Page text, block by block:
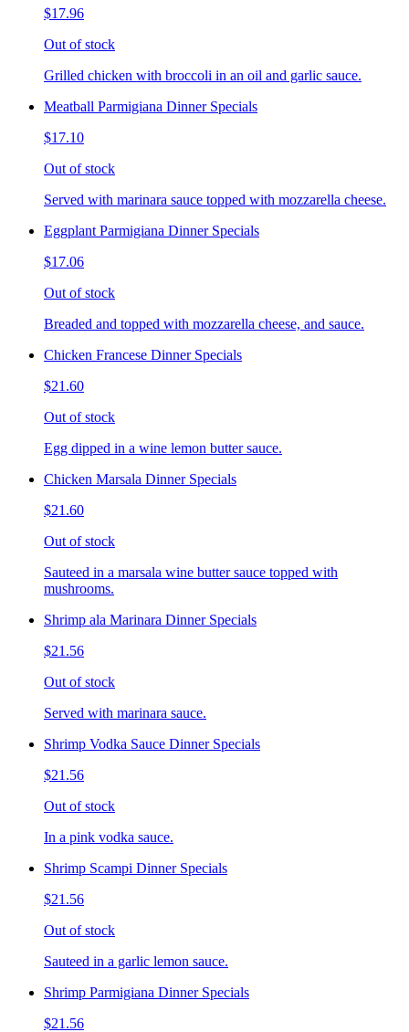
$17.96
Out of stock
Grilled chicken with broccoli in an oil and garlic sauce.
Meatball Parmigiana Dinner Specials
$17.10
Out of stock
Served with marinara sauce topped with mozzarella cheese.
Eggplant Parmigiana Dinner Specials
$17.06
Out of stock
Breaded and topped with mozzarella cheese, and sauce.
Chicken Francese Dinner Specials
$21.60
Out of stock
Egg dipped in a wine lemon butter sauce.
Chicken Marsala Dinner Specials
$21.60
Out of stock
Sauteed in a marsala wine butter sauce topped with
mushrooms.
Shrimp ala Marinara Dinner Specials
$21.56
Out of stock
Served with marinara sauce.
Shrimp Vodka Sauce Dinner Specials
$21.56
Out of stock
In a pink vodka sauce.
Shrimp Scampi Dinner Specials
$21.56
Out of stock
Sauteed in a garlic lemon sauce.
Shrimp Parmigiana Dinner Specials
$21.56